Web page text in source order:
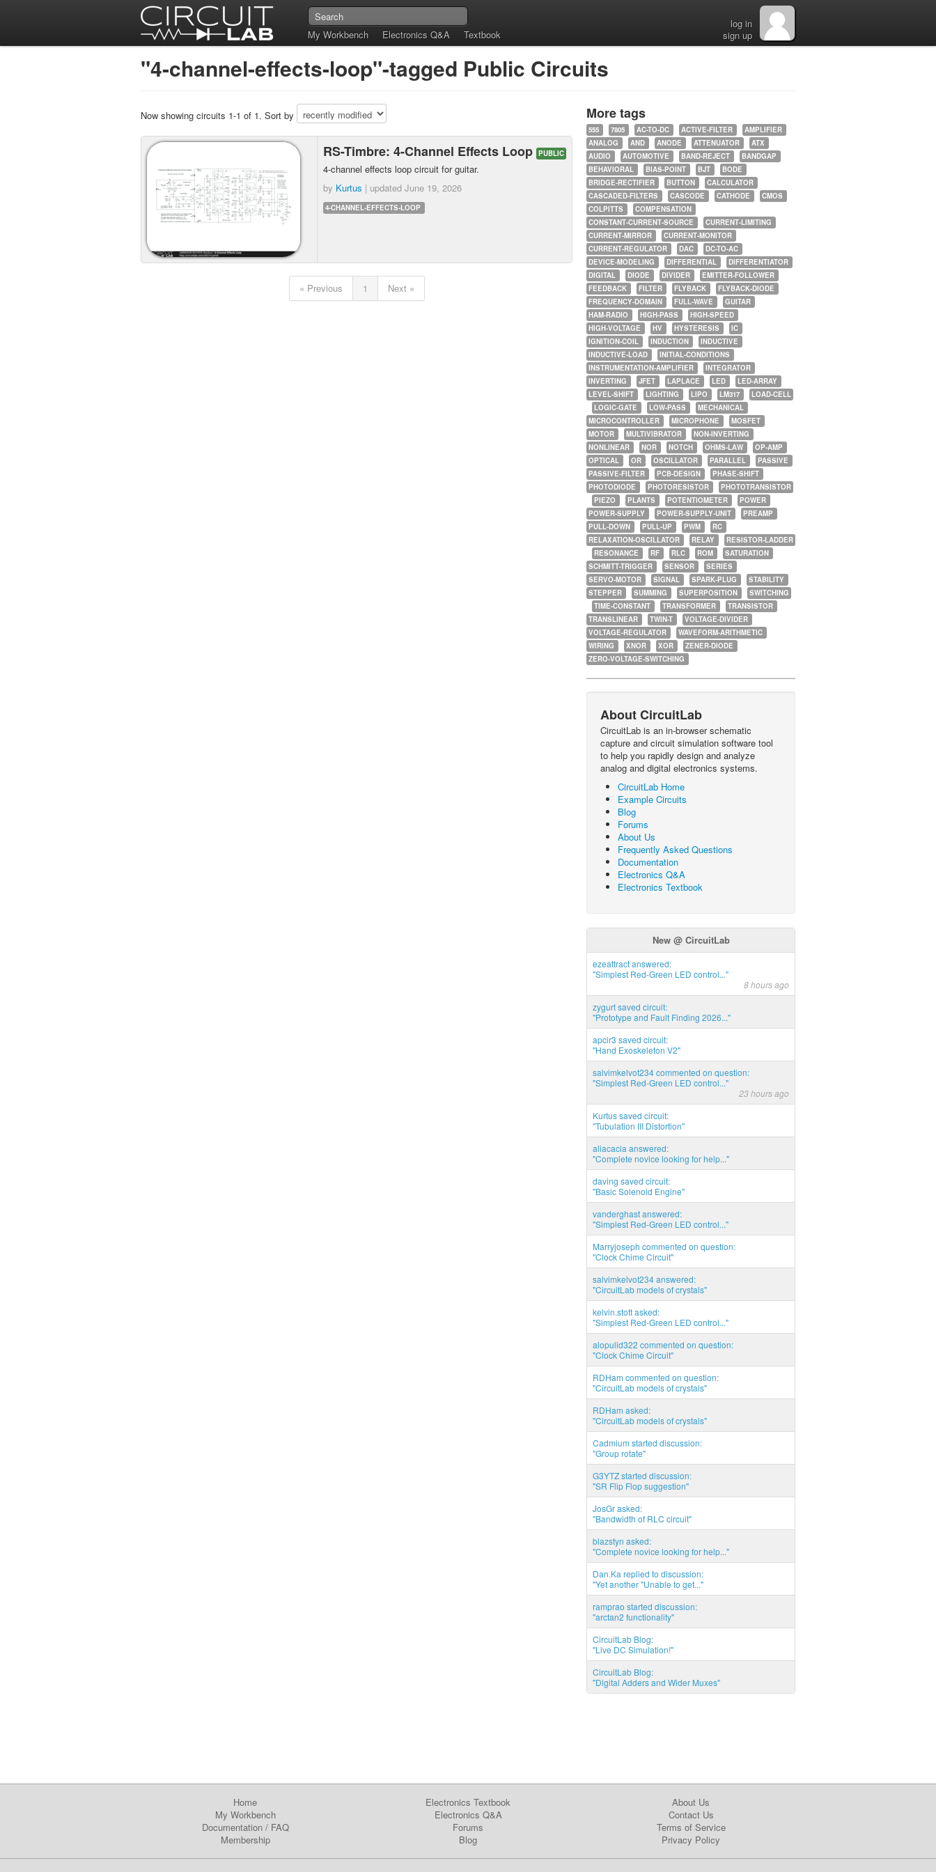
My Workbench Electronics Q&A Textbook
log in
sign up
"4-channel-effects-loop"-tagged Public Circuits
Now showing circuits 1-1 of 1. Sort by
RS-Timbre: 4-Channel Effects Loop PUBLIC
4-channel effects loop circuit for guitar.
by Kurtus | updated June 19, 2026
4-CHANNEL-EFFECTS-LOOP
« Previous 1 Next »
More tags
555 7805 AC-TO-DC ACTIVE-FILTER
AMPLIFIER
ANALOG
AND ANODE ATTENUATOR
ATX
AUDIO
AUTOMOTIVE BAND-REJECT
BANDGAP
BEHAVIORAL
BIAS-POINT BJT
BODE
BRIDGE-RECTIFIER
BUTTON
CALCULATOR
CASCADED-FILTERS
CASCODE CATHODE
CMOS
COLPITTS
COMPENSATION
CONSTANT-CURRENT-SOURCE
CURRENT-LIMITING
CURRENT-MIRROR
CURRENT-MONITOR
CURRENT-REGULATOR
DAC
DC-TO-AC
DEVICE-MODELING
DIFFERENTIAL
DIFFERENTIATOR
DIGITAL
DIODE DIVIDER
EMITTER-FOLLOWER
FEEDBACK
FILTER FLYBACK
FLYBACK-DIODE
FREQUENCY-DOMAIN
FULL-WAVE
GUITAR
HAM-RADIO
HIGH-PASS
HIGH-SPEED
HIGH-VOLTAGE
HV HYSTERESIS
IC
IGNITION-COIL
INDUCTION
INDUCTIVE
INDUCTIVE-LOAD
INITIAL-CONDITIONS
INSTRUMENTATION-AMPLIFIER
INTEGRATOR
INVERTING
JFET LAPLACE LED
LED-ARRAY
LEVEL-SHIFT
LIGHTING LIPO LM317
LOAD-CELL
LOGIC-GATE
LOW-PASS
MECHANICAL
MICROCONTROLLER
MICROPHONE
MOSFET
MOTOR
MULTIVIBRATOR
NON-INVERTING
NONLINEAR
NOR NOTCH OHMS-LAW
OP-AMP
OPTICAL
OR OSCILLATOR PARALLEL
PASSIVE
PASSIVE-FILTER
PCB-DESIGN
PHASE-SHIFT
PHOTODIODE
PHOTORESISTOR
PHOTOTRANSISTOR
PIEZO
PLANTS POTENTIOMETER
POWER
POWER-SUPPLY
POWER-SUPPLY-UNIT
PREAMP
PULL-DOWN
PULL-UP PWM
RC
RELAXATION-OSCILLATOR
RELAY
RESISTOR-LADDER
RESONANCE
RF RLC ROM
SATURATION
SCHMITT-TRIGGER
SENSOR
SERIES
SERVO-MOTOR
SIGNAL SPARK-PLUG
STABILITY
STEPPER
SUMMING SUPERPOSITION
SWITCHING
TIME-CONSTANT
TRANSFORMER
TRANSISTOR
TRANSLINEAR
TWIN-T
VOLTAGE-DIVIDER
VOLTAGE-REGULATOR
WAVEFORM-ARITHMETIC
WIRING
XNOR XOR
ZENER-DIODE
ZERO-VOLTAGE-SWITCHING
About CircuitLab
CircuitLab is an in-browser schematic
capture and circuit simulation software tool
to help you rapidly design and analyze
analog and digital electronics systems.
CircuitLab Home
Example Circuits
Blog
Forums
About Us
Frequently Asked Questions
Documentation
Electronics Q&A
Electronics Textbook
New @ CircuitLab
ezeattract answered:
"Simplest Red-Green LED control..."
8 hours ago
zygurt saved circuit:
"Prototype and Fault Finding 2026..."
apcir3 saved circuit:
"Hand Exoskeleton V2"
salvimkelvot234 commented on question:
"Simplest Red-Green LED control..."
23 hours ago
Kurtus saved circuit:
"Tubulation III Distortion"
aliacacia answered:
"Complete novice looking for help..."
daving saved circuit:
"Basic Solenoid Engine"
vanderghast answered:
"Simplest Red-Green LED control..."
Marryjoseph commented on question:
"Clock Chime Circuit"
salvimkelvot234 answered:
"CircuitLab models of crystals"
kelvin.stott asked:
"Simplest Red-Green LED control..."
alopulid322 commented on question:
"Clock Chime Circuit"
RDHam commented on question:
"CircuitLab models of crystals"
RDHam asked:
"CircuitLab models of crystals"
Cadmium started discussion:
"Group rotate"
G3YTZ started discussion:
"SR Flip Flop suggestion"
JosGr asked:
"Bandwidth of RLC circuit"
blazstyn asked:
"Complete novice looking for help..."
Dan.Ka replied to discussion:
"Yet another "Unable to get..."
ramprao started discussion:
"arctan2 functionality"
CircuitLab Blog:
"Live DC Simulation!"
CircuitLab Blog:
"Digital Adders and Wider Muxes"
Home
My Workbench
Documentation/ FAQ
Membership
Electronics Textbook
Electronics Q&A
Forums
Blog
About Us
Contact Us
Terms of Service
Privacy Policy